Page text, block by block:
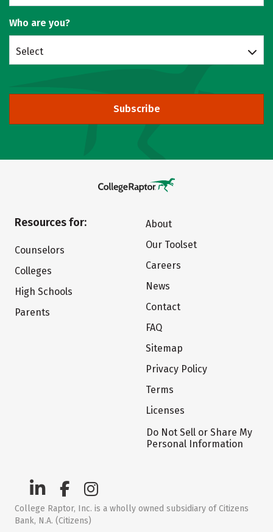
Who are you?
Select
Subscribe
Resources for:
Counselors
Colleges
High Schools
Parents
About
Our Toolset
Careers
News
Contact
FAQ
Sitemap
Privacy Policy
Terms
Licenses
Do Not Sell or Share My
Personal Information
College Raptor, Inc. is a wholly owned subsidiary of Citizens
Bank, N.A. (Citizens)